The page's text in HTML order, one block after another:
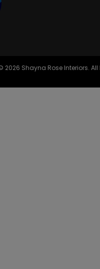
2026 Shayna Rose Interiors. All